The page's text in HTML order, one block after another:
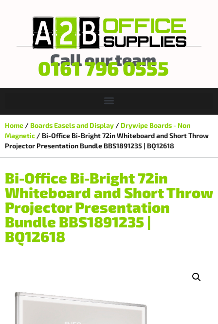
Call our team
0161 796 0555
Home / Boards Easels and Display / Drywipe Boards - Non
Magnetic / Bi-Office Bi-Bright 72in Whiteboard and Short Throw
Projector Presentation Bundle BBS1891235 | BQ12618
Bi-Office Bi-Bright 72in
Whiteboard and Short Throw
Projector Presentation
Bundle BBS1891235 |
BQ12618